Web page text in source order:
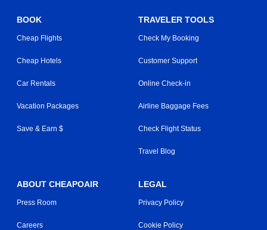
BOOK
Cheap Flights
Cheap Hotels
Car Rentals
Vacation Packages
Save & Earn $
TRAVELER TOOLS
Check My Booking
Customer Support
Online Check-in
Airline Baggage Fees
Check Flight Status
Travel Blog
ABOUT CHEAPOAIR
Press Room
Careers
LEGAL
Privacy Policy
Cookie Policy